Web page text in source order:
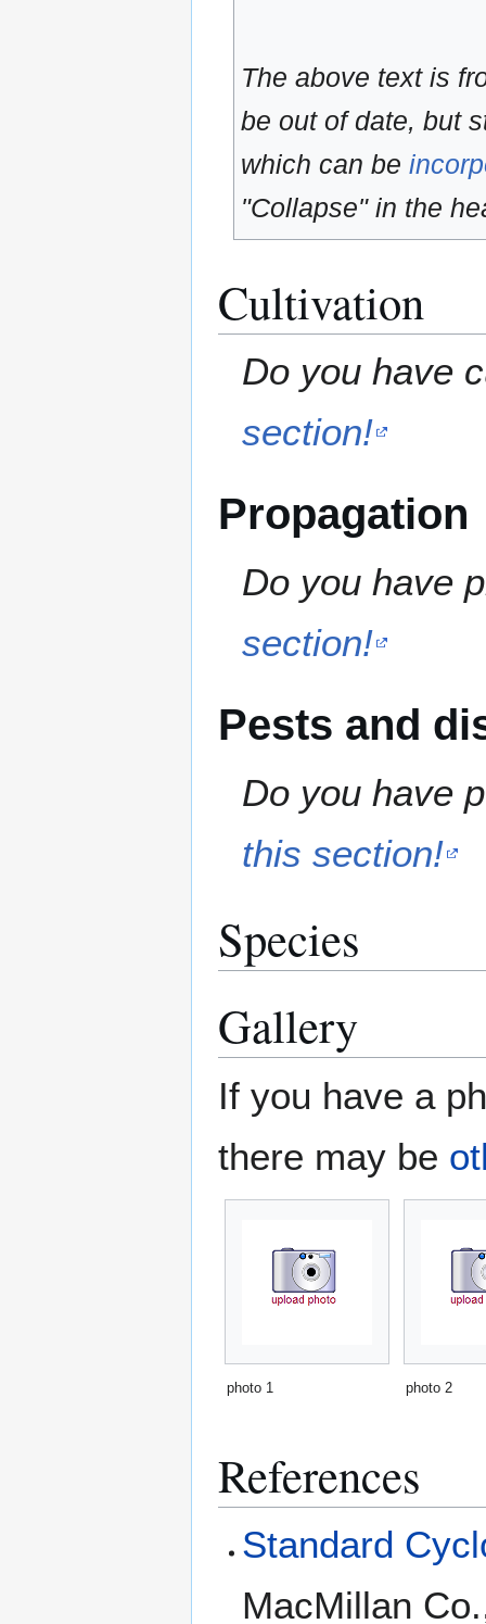
The above text is
be out of date, but
which can be
"Collapse" in the
Cultivation
Do you have
section!
Propagation
Do you have
section!
Pests and
Do you have
this section!
Species
Gallery
If you have a
there may be
photo 1 photo 2
References
Standard
MacMillan